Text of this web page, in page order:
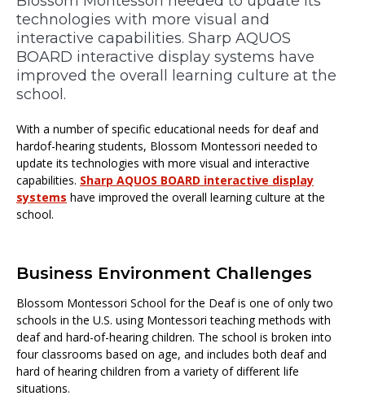
technologies with more visual and
interactive capabilities. Sharp AQUOS
BOARD interactive display systems have
improved the overall learning culture at the
school.
With a number of specific educational needs for deaf and
hardof-hearing students, Blossom Montessori needed to
update its technologies with more visual and interactive
capabilities. Sharp AQUOS BOARD interactive display
systems have improved the overall learning culture at the
school.
Business Environment Challenges
Blossom Montessori School for the Deaf is one of only two
schools in the U.S. using Montessori teaching methods with
deaf and hard-of-hearing children. The school is broken into
four classrooms based on age, and includes both deaf and
hard of hearing children from a variety of different life
situations.